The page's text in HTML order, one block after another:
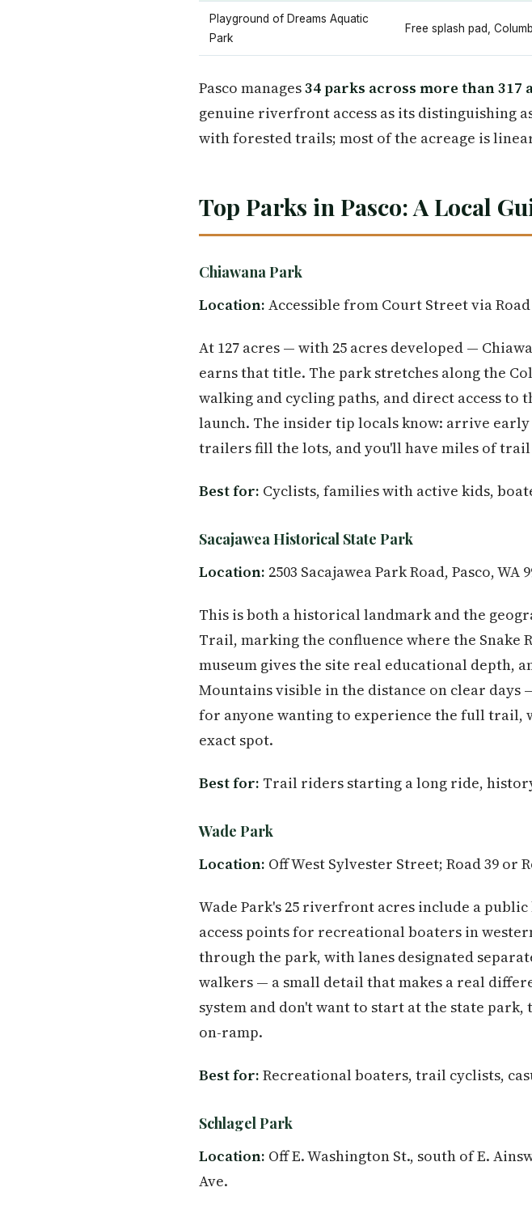
Playground of Dreams Aquatic
Park
Free splash pad,
Pasco manages34 parks across more than 317
genuine riverfront access as its distinguishing
with forested trails; most of the acreage is
Top Parks in Pasco: A Local
Chiawana Park
Location: Accessible from Court Street via
At 127 acres — with 25 acres developed —
earns that title. The park stretches along the
walking and cycling paths, and direct access to
launch. The insider tip locals know: arrive
trailers fill the lots, and you'll have miles of
Best for: Cyclists, families with active kids,
Sacajawea Historical State Park
Location: 2503 Sacajawea Park Road, Pasco, WA
This is both a historical landmark and the
Trail, marking the confluence where the
museum gives the site real educational depth,
Mountains visible in the distance on clear
for anyone wanting to experience the full
exact spot.
Best for: Trail riders starting a long ride,
Wade Park
Location: Off West Sylvester Street; Road 39 or
Wade Park's 25 riverfront acres include a
access points for recreational boaters in
through the park, with lanes designated
walkers — a small detail that makes a real
system and don't want to start at the state park,
on-ramp.
Best for: Recreational boaters, trail cyclists,
Schlagel Park
Location: Off E. Washington St., south of E.
Ave.